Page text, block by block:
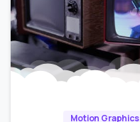
Motion Graphics